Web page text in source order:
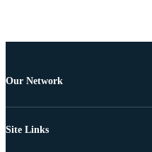
Our Network
Site Links